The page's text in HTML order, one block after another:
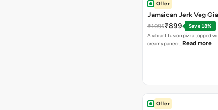
Offer
Jamaican Jerk Veg
₹1095₹899
Save 18%
A vibrant fusion pizza topped
creamy paneer… Read more
Offer